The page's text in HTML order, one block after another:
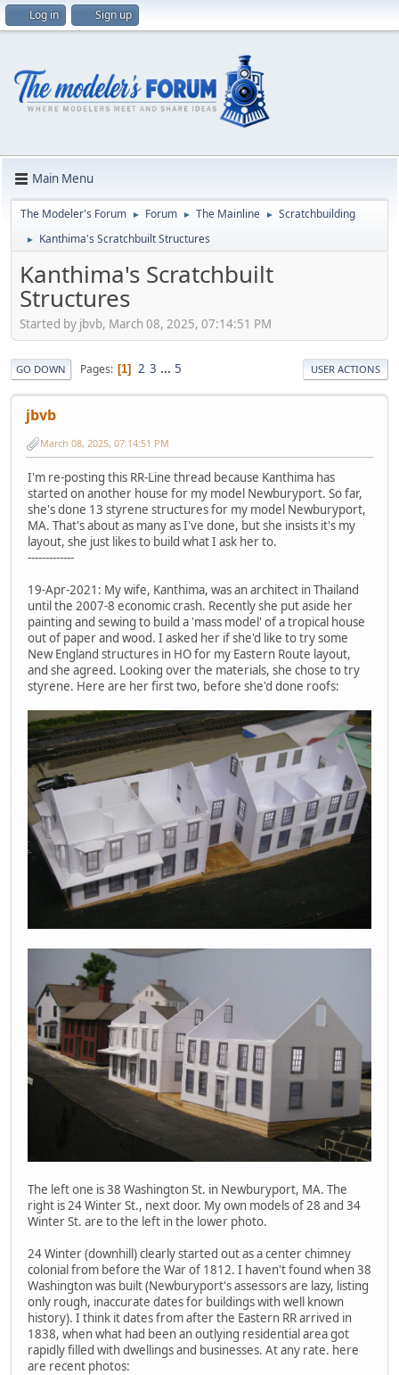
Log in Sign up
Main Menu
The Modeler's Forum ► Forum ► The Mainline ► Scratchbuilding
► Kanthima's Scratchbuilt Structures
Kanthima's Scratchbuilt
Structures
Started by jbvb, March 08, 2025, 07:14:51 PM
GO DOWN Pages 1 2 3 ... 5 USER ACTIONS
jbvb
March 08, 2025, 07:14:51 PM
I'm re-posting this RR-Line thread because Kanthima has
started on another house for my model Newburyport. So far,
she's done 13 styrene structures for my model Newburyport,
MA. That's about as many as I've done, but she insists it's my
layout, she just likes to build what I ask her to.
-------------
19-Apr-2021: My wife, Kanthima, was an architect in Thailand
until the 2007-8 economic crash. Recently she put aside her
painting and sewing to build a 'mass model' of a tropical house
out of paper and wood. I asked her if she'd like to try some
New England structures in HO for my Eastern Route layout,
and she agreed. Looking over the materials, she chose to try
styrene. Here are her first two, before she'd done roofs:
The left one is 38 Washington St. in Newburyport, MA. The
right is 24 Winter St., next door. My own models of 28 and 34
Winter St. are to the left in the lower photo.
24 Winter (downhill) clearly started out as a center chimney
colonial from before the War of 1812. I haven't found when 38
Washington was built (Newburyport's assessors are lazy, listing
only rough, inaccurate dates for buildings with well known
history). I think it dates from after the Eastern RR arrived in
1838, when what had been an outlying residential area got
rapidly filled with dwellings and businesses. At any rate. here
are recent photos: